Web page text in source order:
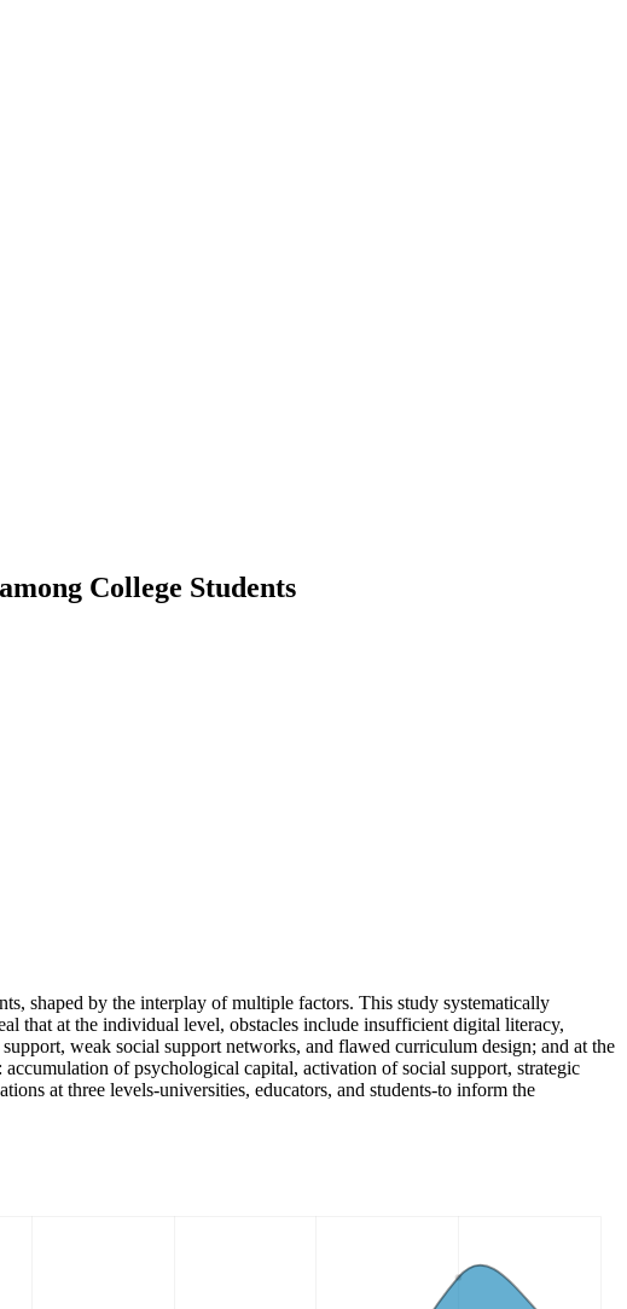
College Students
shaped by the interplay of multiple factors. This study systematically
that at the individual level, obstacles include insufficient digital literacy,
weak social support networks, and flawed curriculum design; and at the
of psychological capital, activation of social support, strategic
at three levels-universities, educators, and students-to inform the